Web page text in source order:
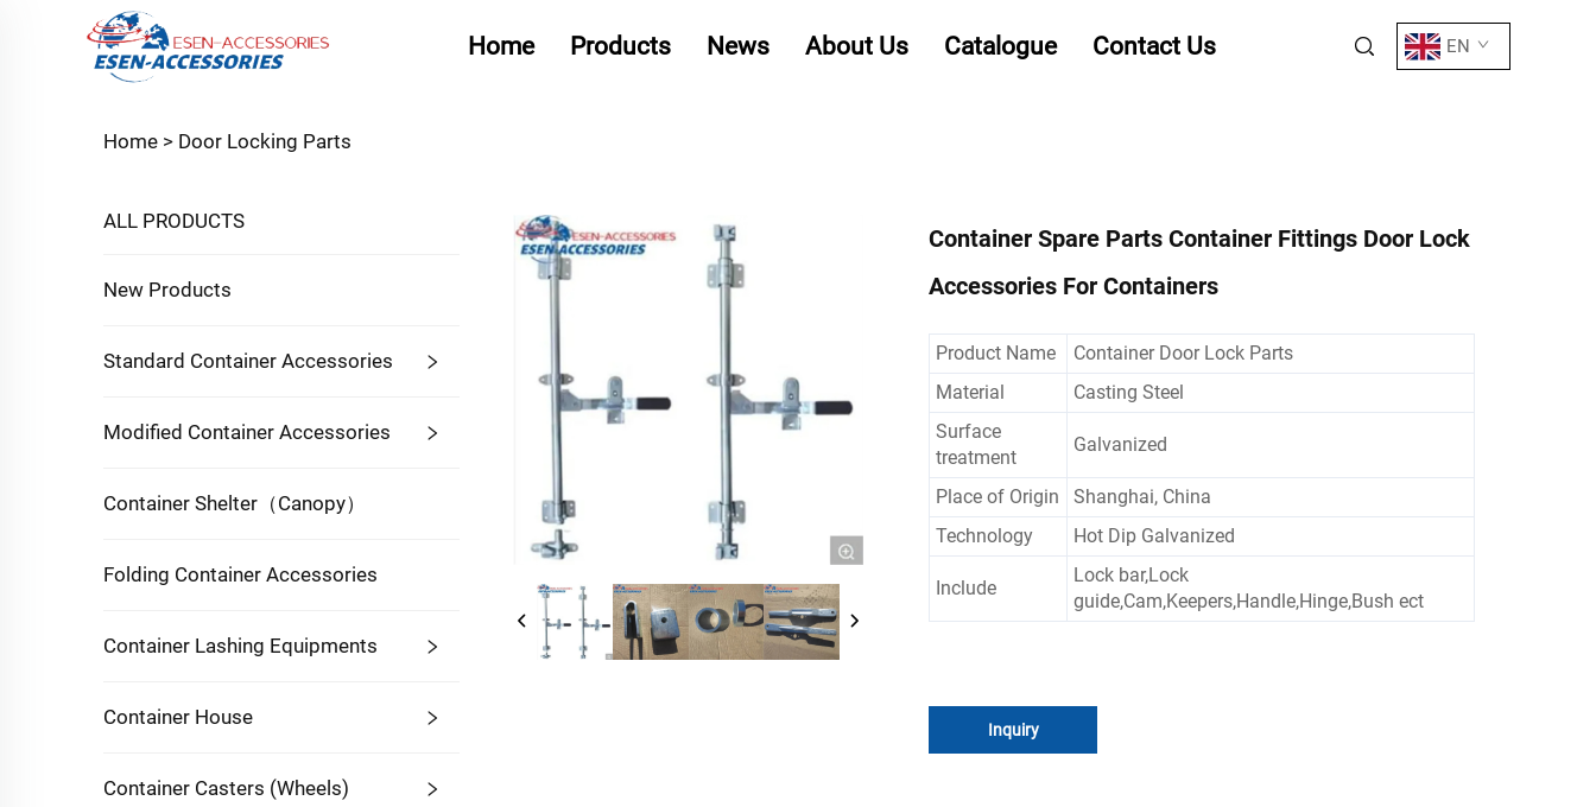
Home Products News About Us Catalogue Contact Us EN
Home > Door Locking Parts
ALL PRODUCTS
New Products
Standard Container Accessories
Modified Container Accessories
Container Shelter（Canopy）
Folding Container Accessories
Container Lashing Equipments
Container House
Container Casters (Wheels)
Container Spare Parts Container Fittings Door Lock
Accessories For Containers
Product Name
Container Door Lock Parts
Material
Casting Steel
Surface
treatment
Galvanized
Place of Origin
Shanghai, China
Technology
Hot Dip Galvanized
Include
Lock bar,Lock
guide,Cam,Keepers,Handle,Hinge,Bush ect
Inquiry